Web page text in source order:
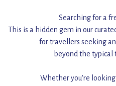
Searching for a
This is a hidden gem in our
for travellers seeking
beyond the typical
Whether you're